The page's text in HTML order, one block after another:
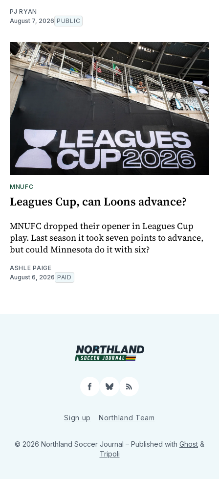
PJ RYAN
August 7, 2026 PUBLIC
MNUFC
Leagues Cup, can Loons advance?
MNUFC dropped their opener in Leagues Cup
play. Last season it took seven points to advance,
but could Minnesota do it with six?
ASHLE PAIGE
August 6, 2026 PAID
Facebook
Bluesky
RSS
Sign up Northland Team
© 2026 Northland Soccer Journal – Published with Ghost &
Tripoli